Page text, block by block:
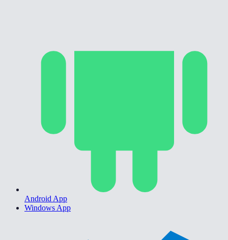
Android App
Windows App